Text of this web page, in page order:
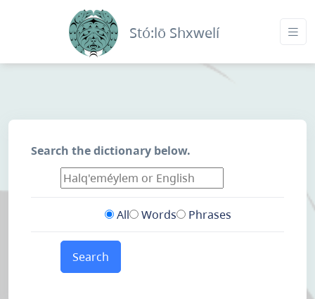
Stó:lō Shxwelí
Search the dictionary below.
All Words Phrases
Search